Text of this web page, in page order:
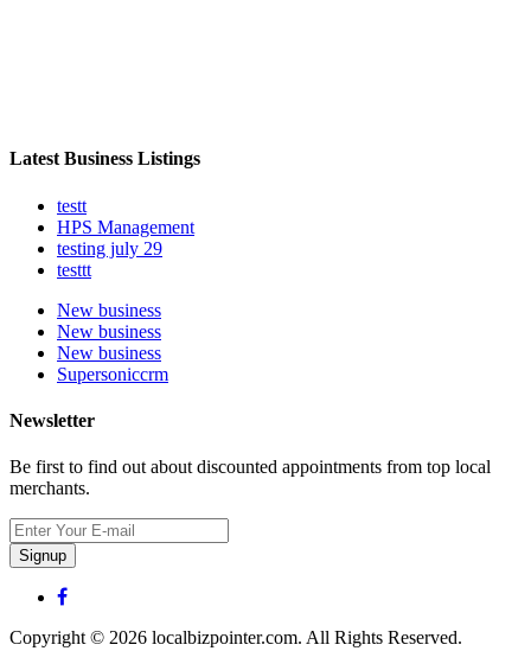
Latest Business Listings
testt
HPS Management
testing july 29
testtt
New business
New business
New business
Supersoniccrm
Newsletter
Be first to find out about discounted appointments from top local
merchants.
Signup
Copyright © 2026 localbizpointer.com. All Rights Reserved.